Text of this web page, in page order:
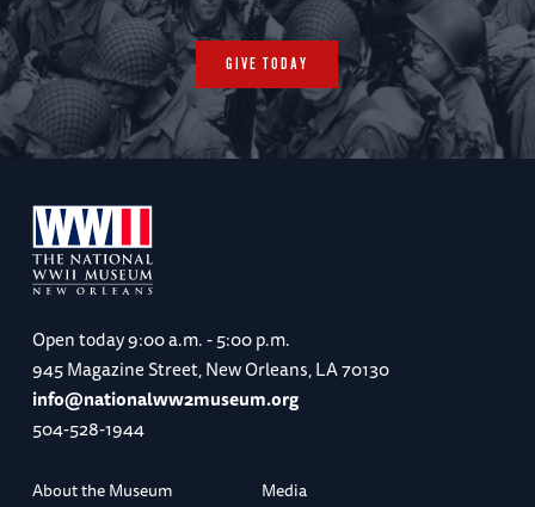
GIVE TODAY
Open today9:00 a.m. - 5:00 p.m.
945 Magazine Street, New Orleans, LA 70130
info@nationalww2museum.org
504-528-1944
About the Museum
Media